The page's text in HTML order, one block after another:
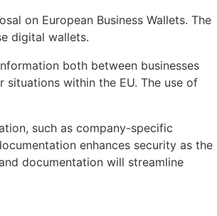
on European Business Wallets. The
digital wallets.
both between businesses
within the EU. The use of
such as company-specific
enhances security as the
documentation will streamline